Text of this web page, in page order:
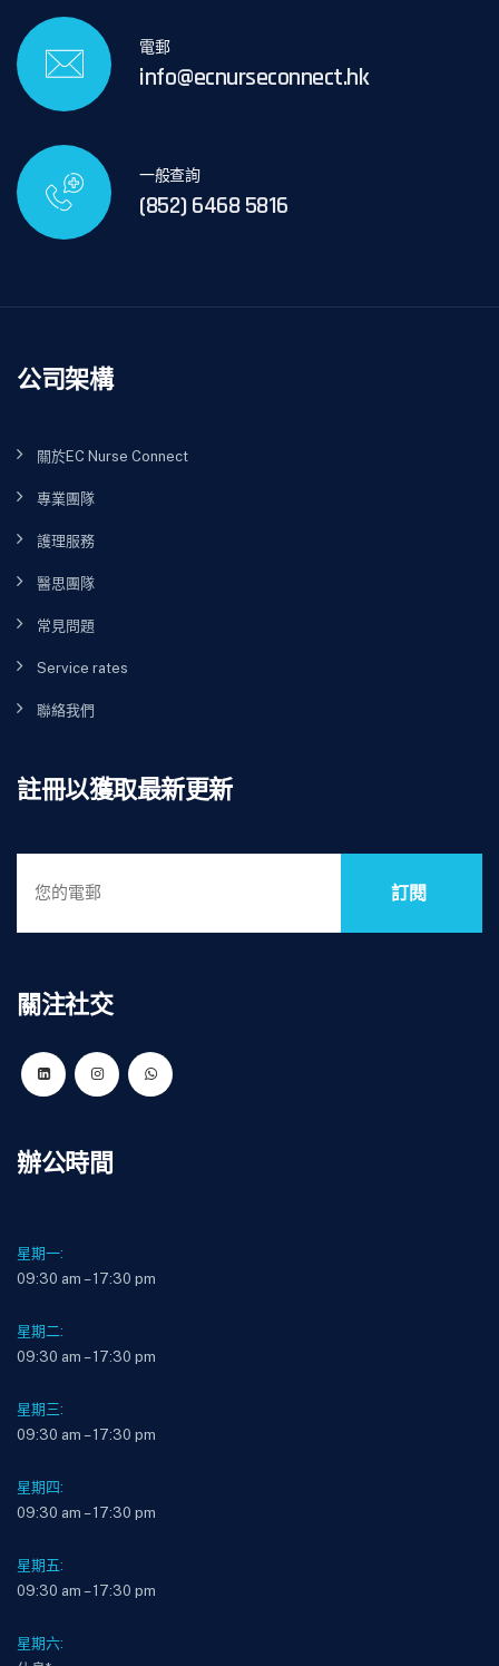
電郵
info@ecnurseconnect.hk
一般查詢
(852) 6468 5816
公司架構
關於EC Nurse Connect
專業團隊
護理服務
醫思團隊
常見問題
Service rates
聯絡我們
註冊以獲取最新更新
訂閱
關注社交
辦公時間
星期一:
09:30 am – 17:30 pm
星期二:
09:30 am – 17:30 pm
星期三:
09:30 am – 17:30 pm
星期四:
09:30 am – 17:30 pm
星期五:
09:30 am – 17:30 pm
星期六: